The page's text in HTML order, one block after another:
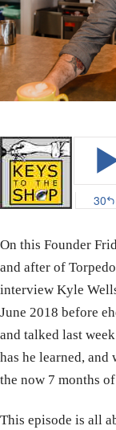
On this Founder
and after of
interview Kyle
June 2018 before
and talked last
has he learned,
the now 7 months
This episode is all